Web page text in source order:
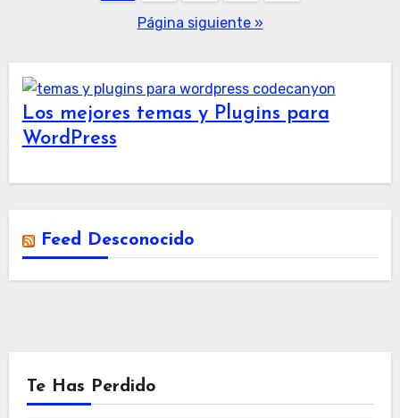
Página siguiente »
Los mejores temas y Plugins para
WordPress
Feed Desconocido
Te Has Perdido